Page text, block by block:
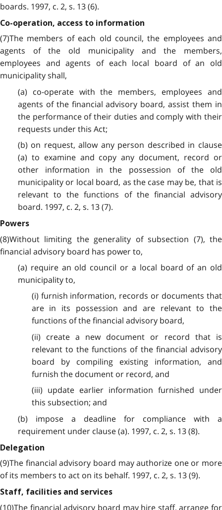
boards. 1997, c. 2, s. 13 (6).
Co-operation, access to information
(7)The members of each old council, the employees and
agents of the old municipality and the members,
employees and agents of each local board of an old
municipality shall,
(a) co-operate with the members, employees and
agents of the financial advisory board, assist them in
the performance of their duties and comply with their
requests under this Act;
(b) on request, allow any person described in clause
(a) to examine and copy any document, record or
other information in the possession of the old
municipality or local board, as the case may be, that is
relevant to the functions of the financial advisory
board. 1997, c. 2, s. 13 (7).
Powers
(8)Without limiting the generality of subsection (7), the
financial advisory board has power to,
(a) require an old council or a local board of an old
municipality to,
(i) furnish information, records or documents that
are in its possession and are relevant to the
functions of the financial advisory board,
(ii) create a new document or record that is
relevant to the functions of the financial advisory
board by compiling existing information, and
furnish the document or record, and
(iii) update earlier information furnished under
this subsection; and
(b) impose a deadline for compliance with a
requirement under clause (a). 1997, c. 2, s. 13 (8).
Delegation
(9)The financial advisory board may authorize one or more
of its members to act on its behalf. 1997, c. 2, s. 13 (9).
Staff, facilities and services
(10)The financial advisory board may hire staff, arrange for